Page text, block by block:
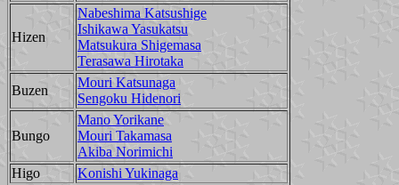
Hizen
Nabeshima Katsushige
Ishikawa Yasukatsu
Matsukura Shigemasa
Terasawa Hirotaka
Buzen
Mouri Katsunaga
Sengoku Hidenori
Bungo
Mano Yorikane
Mouri Takamasa
Akiba Norimichi
Higo
Konishi Yukinaga